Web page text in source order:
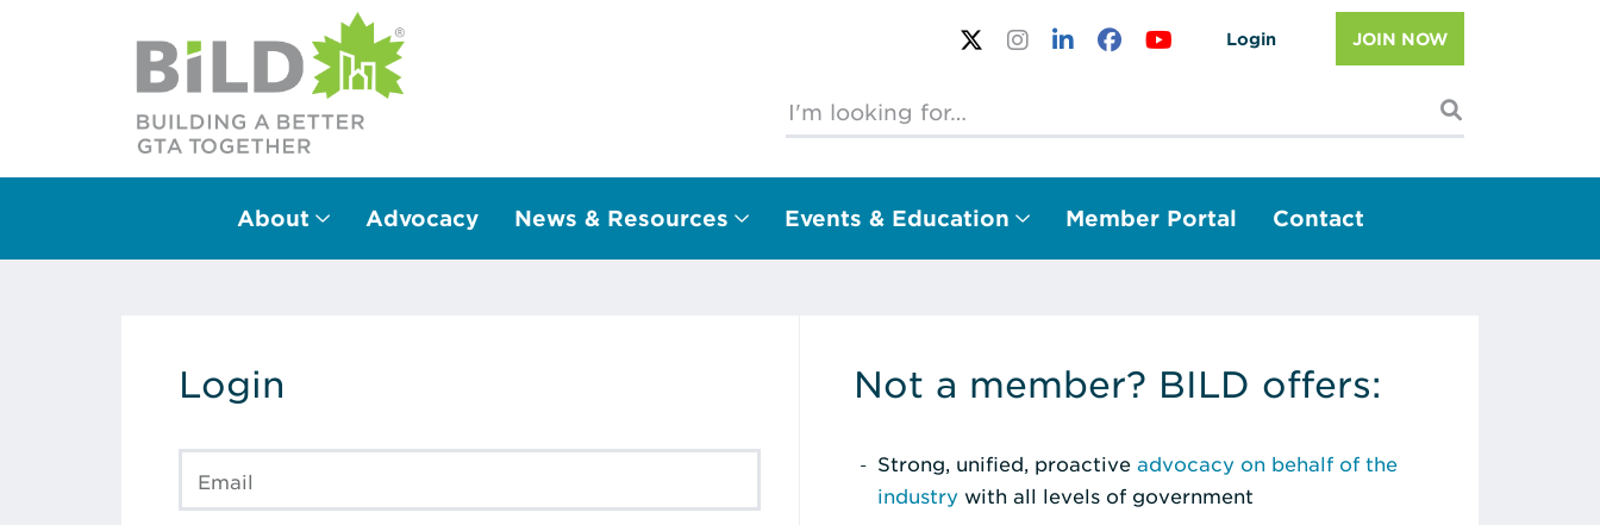
Login JOIN NOW
Main Navigation
About Advocacy News & Resources Events & Education Member Portal Contact
Login
Email
Not a member? BILD offers:
Strong, unified, proactive advocacy on behalf of the
industry with all levels of government